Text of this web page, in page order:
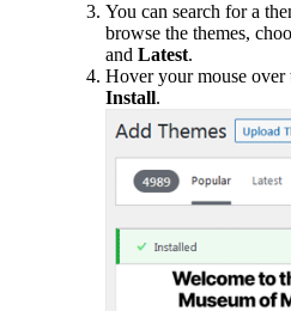
You can search for a
browse the themes,
and Latest.
Hover your mouse over
Install.